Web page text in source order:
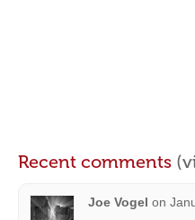
Recent comments
Joe Vogel on